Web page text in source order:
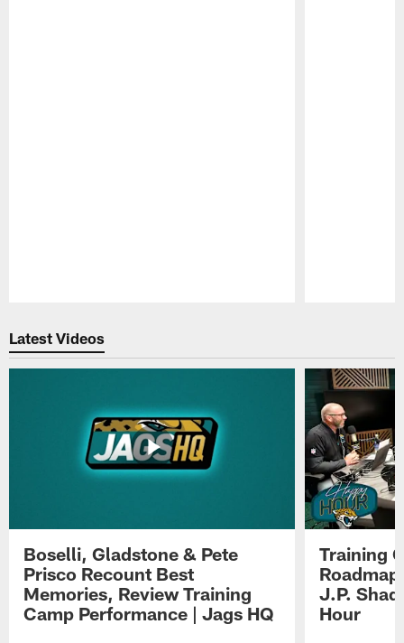
Latest Videos
Boselli, Gladstone & Pete
Prisco Recount Best
Memories, Review Training
Camp Performance | Jags HQ
Training
J.P.
Hour